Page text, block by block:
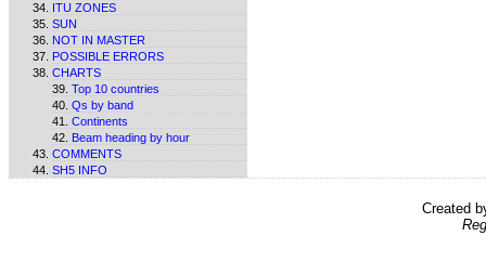
ITU ZONES
SUN
NOT IN MASTER
POSSIBLE ERRORS
CHARTS
Top 10 countries
Qs by band
Continents
Beam heading by hour
COMMENTS
SH5 INFO
Created